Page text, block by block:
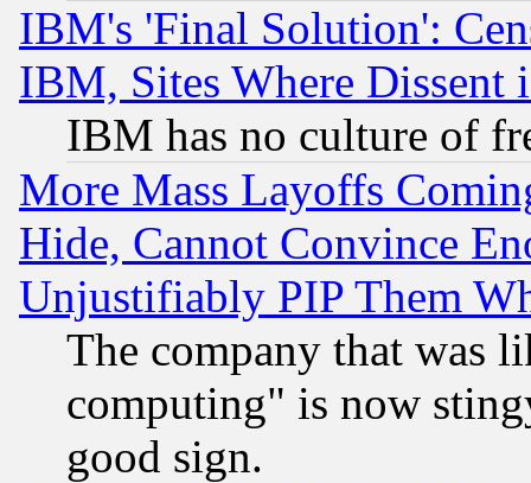
IBM's 'Final Solution':
IBM, Sites Where Dissent
IBM has no culture of
More Mass Layoffs
Hide, Cannot Convince
Unjustifiably PIP Them
The company that was
computing" is now
good sign.